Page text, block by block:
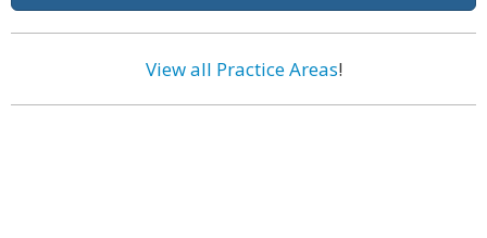
View all Practice Areas!